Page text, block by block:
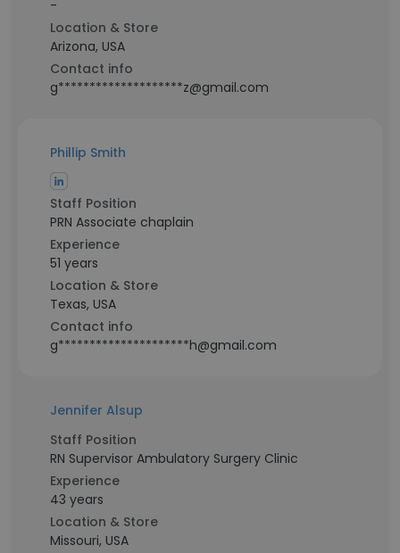
-
Location & Store
Arizona, USA
Contact info
g********************z@gmail.com
Phillip Smith
Staff Position
PRN Associate chaplain
Experience
51 years
Location & Store
Texas, USA
Contact info
g*********************h@gmail.com
Jennifer Alsup
Staff Position
RN Supervisor Ambulatory Surgery Clinic
Experience
43 years
Location & Store
Missouri, USA